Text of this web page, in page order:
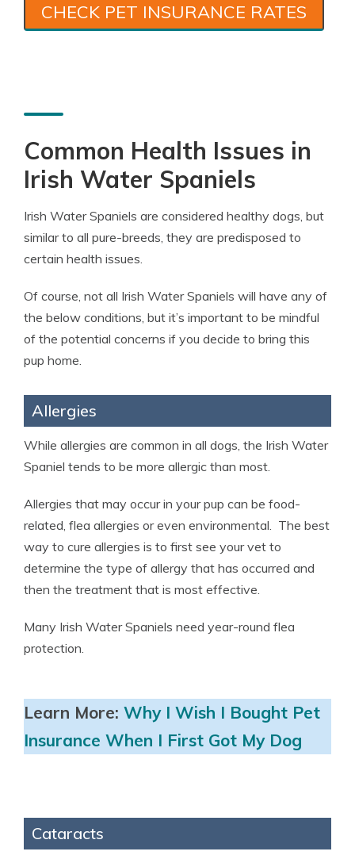
CHECK PET INSURANCE RATES
Common Health Issues in
Irish Water Spaniels
Irish Water Spaniels are considered healthy dogs, but
similar to all pure-breeds, they are predisposed to
certain health issues.
Of course, not all Irish Water Spaniels will have any of
the below conditions, but it’s important to be mindful
of the potential concerns if you decide to bring this
pup home.
Allergies
While allergies are common in all dogs, the Irish Water
Spaniel tends to be more allergic than most.
Allergies that may occur in your pup can be food-
related, flea allergies or even environmental. The best
way to cure allergies is to first see your vet to
determine the type of allergy that has occurred and
then the treatment that is most effective.
Many Irish Water Spaniels need year-round flea
protection.
Learn More: Why I Wish I Bought Pet
Insurance When I First Got My Dog
Cataracts